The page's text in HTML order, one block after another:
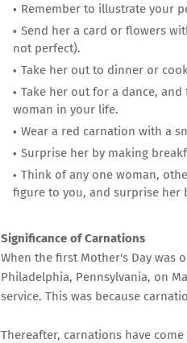
Remember to illustrate your
Send her a card or flowers
not perfect).
Take her out to dinner or
Take her out for a dance,
woman in your life.
Wear a red carnation with a
Surprise her by making
Think of any one woman,
figure to you, and surprise her
Significance of Carnations
When the first Mother's Day was
Philadelphia, Pennsylvania, on
service. This was because
Thereafter, carnations have